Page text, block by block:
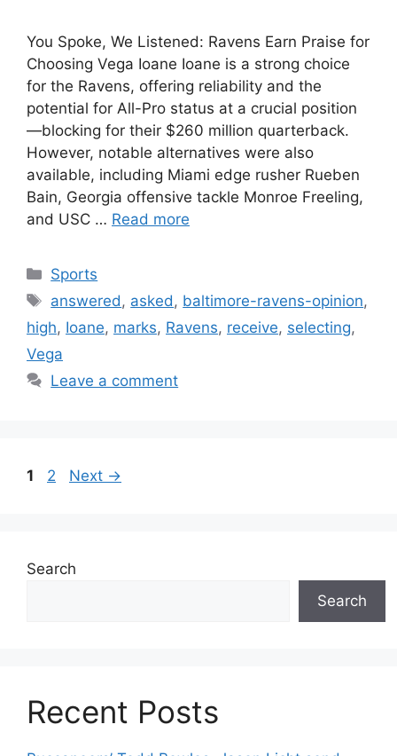
You Spoke, We Listened: Ravens Earn Praise for
Choosing Vega Ioane Ioane is a strong choice
for the Ravens, offering reliability and the
potential for All-Pro status at a crucial position
—blocking for their $260 million quarterback.
However, notable alternatives were also
available, including Miami edge rusher Rueben
Bain, Georgia offensive tackle Monroe Freeling,
and USC … Read more
Categories
Sports
Tags
answered , asked , baltimore-ravens-opinion,
high, Ioane, marks, Ravens, receive, selecting,
Vega
Leave a comment
Page
1 Page
2 Next →
Search
Search
Recent Posts